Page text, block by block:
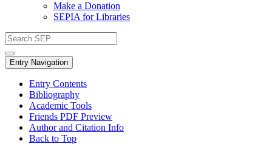
Make a Donation
SEPIA for Libraries
Entry Navigation
Entry Contents
Bibliography
Academic Tools
Friends PDF Preview
Author and Citation Info
Back to Top